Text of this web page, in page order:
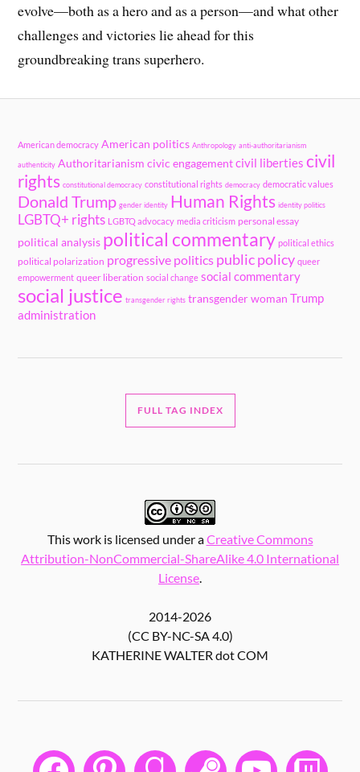
evolve—both as a hero and as a person—and what other
challenges and victories lie ahead for this
groundbreaking trans superhero.
American democracy American politics Anthropology anti-authoritarianism
authenticity Authoritarianism civic engagement civil liberties civil
rights constitutional democracy constitutional rights democracy democratic values
Donald Trump gender identity Human Rights identity politics
LGBTQ+ rights LGBTQ advocacy media criticism personal essay
political analysis political commentary political ethics
political polarization progressive politics public policy queer
empowerment queer liberation social change social commentary
social justice transgender rights transgender woman Trump
administration
FULL TAG INDEX
This work is licensed under aCreative Commons
Attribution-NonCommercial-ShareAlike 4.0 International
License.
2014-2026
(CC BY-NC-SA 4.0)
KATHERINE WALTER dot COM